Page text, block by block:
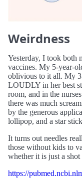
Weirdness
Yesterday, I took both
vaccines. My 5-year-
oblivious to it all. My
LOUDLY in her best
room, and in the
there was much
by the generous
lollipop, and a star
It turns out needles
those without kids to
whether it is just a
https://